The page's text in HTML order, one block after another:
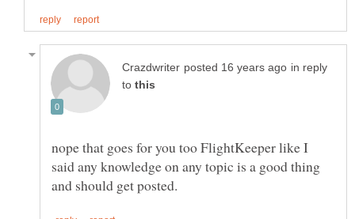
in reply
to
nope that goes for you too FlightKeeper like I
said any knowledge on any topic is a good thing